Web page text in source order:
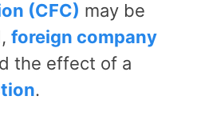
(CFC) may be
foreign company
the effect of a
.